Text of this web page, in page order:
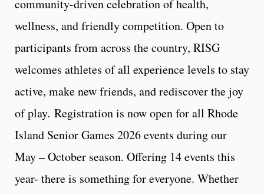
community-driven celebration of health,
wellness, and friendly competition. Open to
participants from across the country, RISG
welcomes athletes of all experience levels to stay
active, make new friends, and rediscover the joy
of play. Registration is now open for all Rhode
Island Senior Games 2026 events during our
May – October season. Offering 14 events this
year- there is something for everyone. Whether